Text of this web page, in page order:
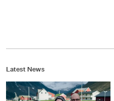
Latest News